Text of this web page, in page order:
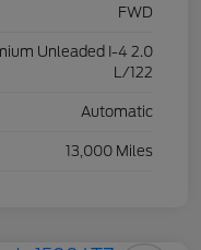
FWD
Unleaded I-4 2.0
L/122
Automatic
13,000 Miles